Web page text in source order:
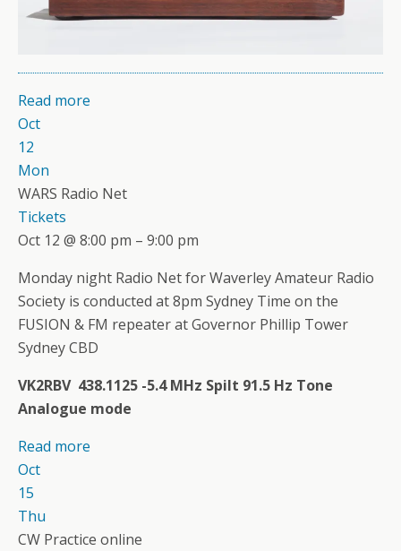
Read more
Oct
12
Mon
WARS Radio Net
Tickets
Oct 12 @ 8:00 pm – 9:00 pm
Monday night Radio Net for Waverley Amateur Radio
Society is conducted at 8pm Sydney Time on the
FUSION & FM repeater at Governor Phillip Tower
Sydney CBD
VK2RBV 438.1125 -5.4 MHz Spilt 91.5 Hz Tone
Analogue mode
Read more
Oct
15
Thu
CW Practice online